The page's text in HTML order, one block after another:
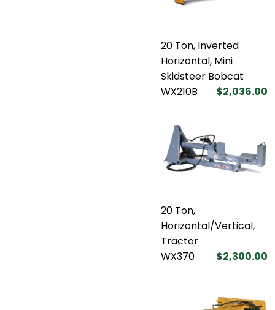
20 Ton, Inverted
Horizontal, Mini
Skidsteer Bobcat
WX210B
$2,036.00
20 Ton,
Horizontal/Vertical,
Tractor
WX370
$2,300.00